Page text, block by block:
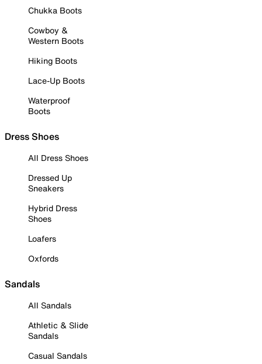
Chukka Boots
Cowboy &
Western Boots
Hiking Boots
Lace-Up Boots
Waterproof
Boots
Dress Shoes
All Dress Shoes
Dressed Up
Sneakers
Hybrid Dress
Shoes
Loafers
Oxfords
Sandals
All Sandals
Athletic & Slide
Sandals
Casual Sandals